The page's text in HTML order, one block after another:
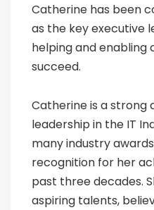
Catherine has been
as the key executive
helping and enabling
succeed.
Catherine is a strong
leadership in the IT
many industry
recognition for her
past three decades.
aspiring talents,